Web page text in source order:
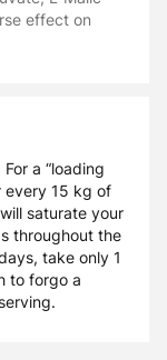
effect on
a “loading
every 15 kg of
saturate your
throughout the
take only 1
to forgo a